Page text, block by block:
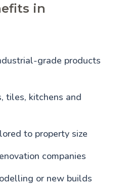
in
grade products
kitchens and
to property size
companies
or new builds